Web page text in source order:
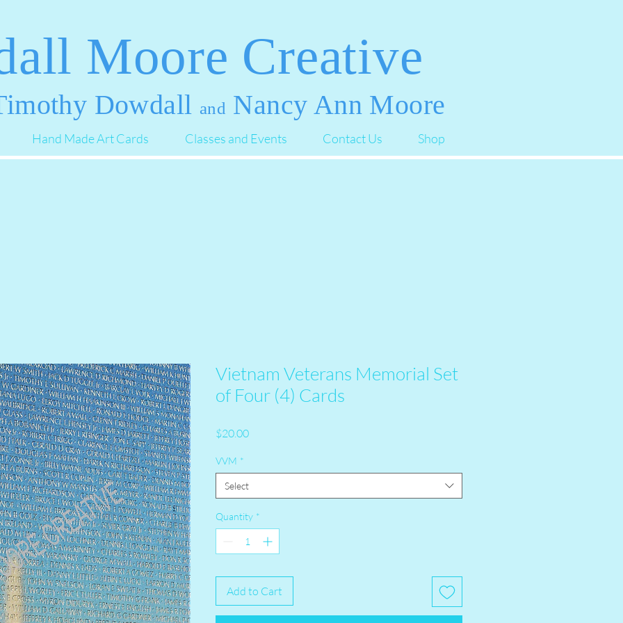
Moore Creative
Dowdall and Nancy Ann Moore
Hand Made Art Cards Classes and Events Contact Us Shop
Vietnam Veterans Memorial Set
of Four (4) Cards
$20.00Price
VVM *
Select
Quantity *
Add to Cart